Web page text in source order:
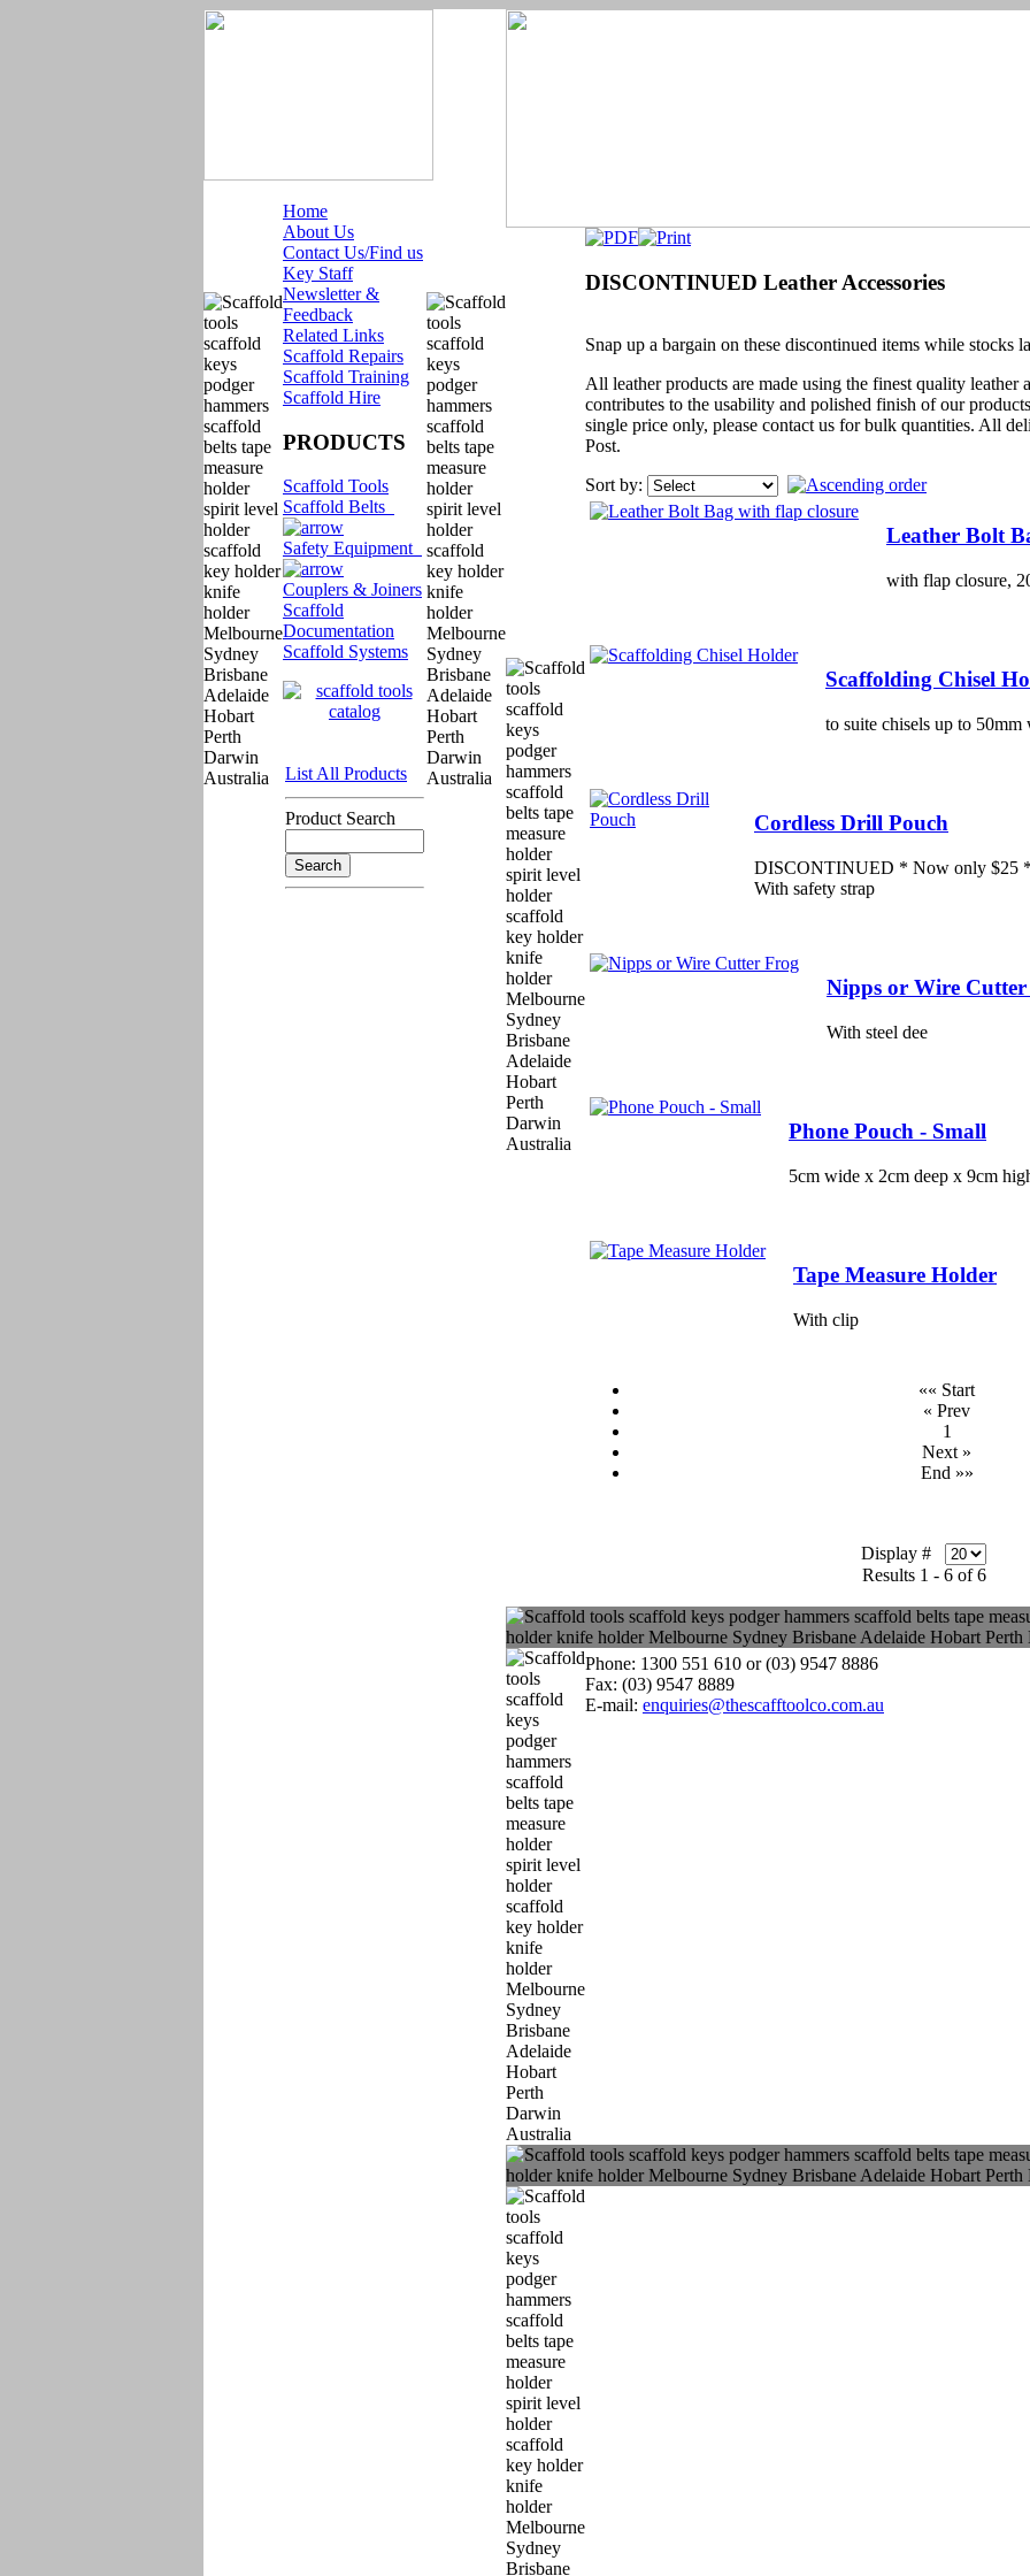
Home
About Us
Contact Us/Find us
Key Staff
Newsletter &
Feedback
Related Links
Scaffold Repairs
Scaffold Training
Scaffold Hire
PRODUCTS
Scaffold Tools
Scaffold Belts
Safety Equipment
Couplers & Joiners
Scaffold
Documentation
Scaffold Systems
List All Products
Product Search
DISCONTINUED Leather Accessories
Snap up a bargain on these discontinued items while stocks
All leather products are made using the finest quality leather
contributes to the usability and polished finish of our
single price only, please contact us for bulk quantities. All
Post.
Sort by:
Leather Bolt
with flap closure,
Scaffolding Chisel
to suite chisels up to 50mm
Cordless Drill Pouch
DISCONTINUED * Now only $25 *
With safety strap
Nipps or Wire
With steel dee
Phone Pouch - Small
5cm wide x 2cm deep x 9cm
Tape Measure Holder
With clip
«« Start
« Prev
1
Next »
End »»
Display #
Results 1 - 6 of 6
Phone: 1300 551 610 or (03) 9547 8886
Fax: (03) 9547 8889
E-mail: enquiries@thescafftoolco.com.au